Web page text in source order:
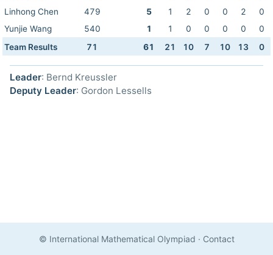
Linhong Chen
479 5 1 2 0 0 2
0
Yunjie Wang
540 1 1 0 0 0 0
0
Team Results
71 61 21 10 7 10 13 0
Leader: Bernd Kreussler
Deputy Leader: Gordon Lessells
© International Mathematical Olympiad · Contact